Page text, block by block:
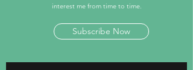
interest me from time to time.
Subscribe Now